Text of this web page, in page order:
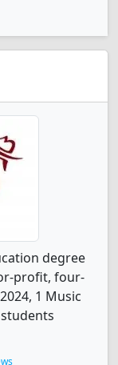
degree
profit, four-
1 Music